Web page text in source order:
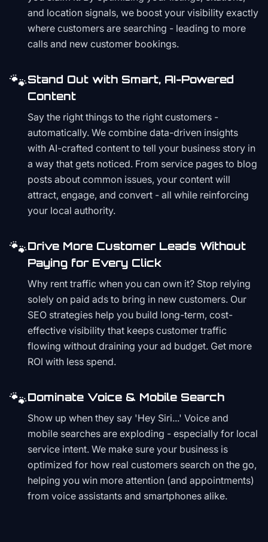
and location signals, we boost your visibility exactly
where customers are searching - leading to more
calls and new customer bookings.
🐾Stand Out with Smart, AI-Powered
Content
Say the right things to the right customers -
automatically. We combine data-driven insights
with AI-crafted content to tell your business story in
a way that gets noticed. From service pages to blog
posts about common issues, your content will
attract, engage, and convert - all while reinforcing
your local authority.
🐾Drive More Customer Leads Without
Paying for Every Click
Why rent traffic when you can own it? Stop relying
solely on paid ads to bring in new customers. Our
SEO strategies help you build long-term, cost-
effective visibility that keeps customer traffic
flowing without draining your ad budget. Get more
ROI with less spend.
🐾Dominate Voice & Mobile Search
Show up when they say 'Hey Siri...' Voice and
mobile searches are exploding - especially for local
service intent. We make sure your business is
optimized for how real customers search on the go,
helping you win more attention (and appointments)
from voice assistants and smartphones alike.